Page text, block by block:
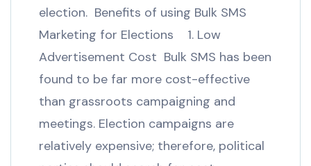
election. Benefits of using Bulk SMS
Marketing for Elections 1. Low
Advertisement Cost Bulk SMS has been
found to be far more cost-effective
than grassroots campaigning and
meetings. Election campaigns are
relatively expensive; therefore, political